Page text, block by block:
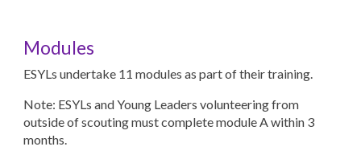
Modules
ESYLs undertake 11 modules as part of their training.
Note: ESYLs and Young Leaders volunteering from
outside of scouting must complete module A within 3
months.